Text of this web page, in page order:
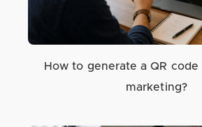
How to generate a QR
marketing?